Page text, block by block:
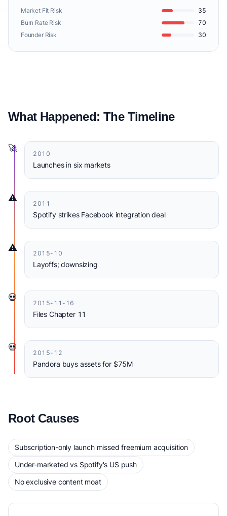
Market Fit Risk
35
Burn Rate Risk
70
Founder Risk
30
What Happened: The Timeline
🚀
2010
Launches in six markets
⚠️
2011
Spotify strikes Facebook integration deal
⚠️
2015-10
Layoffs; downsizing
💀
2015-11-16
Files Chapter 11
💀
2015-12
Pandora buys assets for $75M
Root Causes
Subscription-only launch missed freemium acquisition
Under-marketed vs Spotify's US push
No exclusive content moat